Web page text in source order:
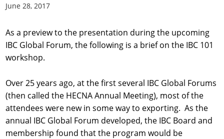
June 28, 2017
As a preview to the presentation during the upcoming
IBC Global Forum, the following is a brief on the IBC 101
workshop.
Over 25 years ago, at the first several IBC Global Forums
(then called the HECNA Annual Meeting), most of the
attendees were new in some way to exporting. As the
annual IBC Global Forum developed, the IBC Board and
membership found that the program would be